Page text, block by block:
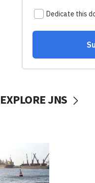
EXPLORE JNS